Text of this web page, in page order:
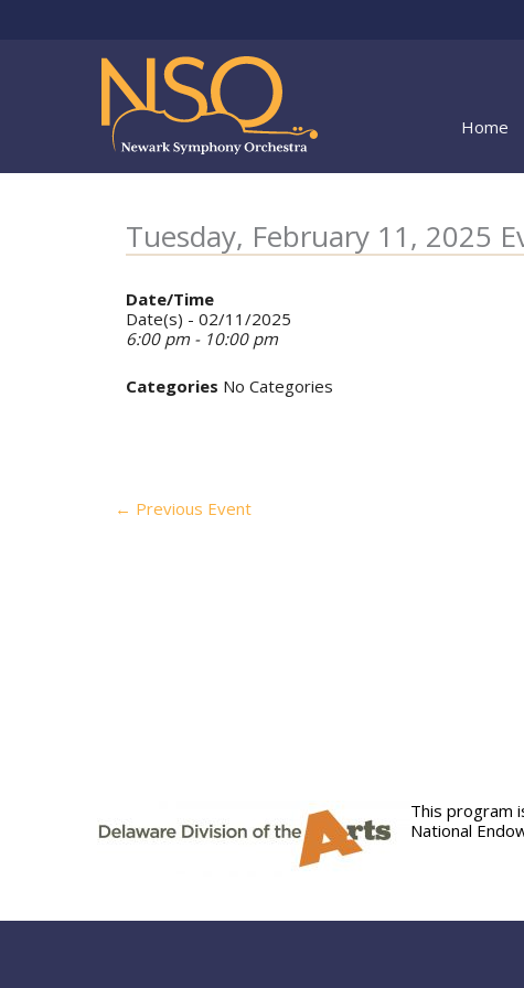
Home
Tuesday, February 11, 2025
Date/Time
Date(s) - 02/11/2025
6:00 pm - 10:00 pm
Categories No Categories
← Previous Event
This program
National